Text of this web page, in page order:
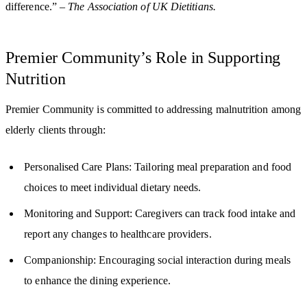
difference.” – The Association of UK Dietitians.
Premier Community’s Role in Supporting
Nutrition
Premier Community is committed to addressing malnutrition among
elderly clients through:
Personalised Care Plans: Tailoring meal preparation and food
choices to meet individual dietary needs.
Monitoring and Support: Caregivers can track food intake and
report any changes to healthcare providers.
Companionship: Encouraging social interaction during meals
to enhance the dining experience.